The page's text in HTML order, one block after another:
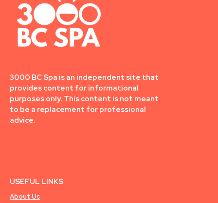
3000 BC Spa is an independent site that
provides content for informational
purposes only. This content is not meant
to be a replacement for professional
advice.
USEFUL LINKS
About Us